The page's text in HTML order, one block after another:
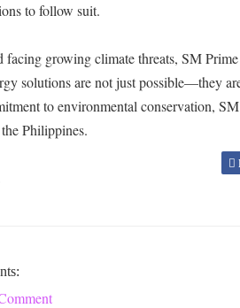
to follow suit.
facing growing climate threats, SM
solutions are not just possible—they
to environmental conservation,
Philippines.